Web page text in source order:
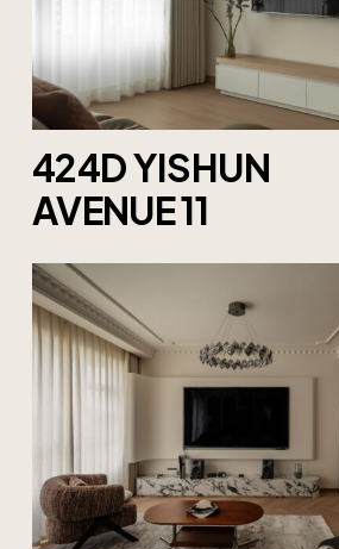
424D YISHUN
AVENUE 11